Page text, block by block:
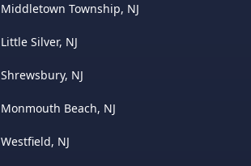
Middletown Township, NJ
Little Silver, NJ
Shrewsbury, NJ
Monmouth Beach, NJ
Westfield, NJ